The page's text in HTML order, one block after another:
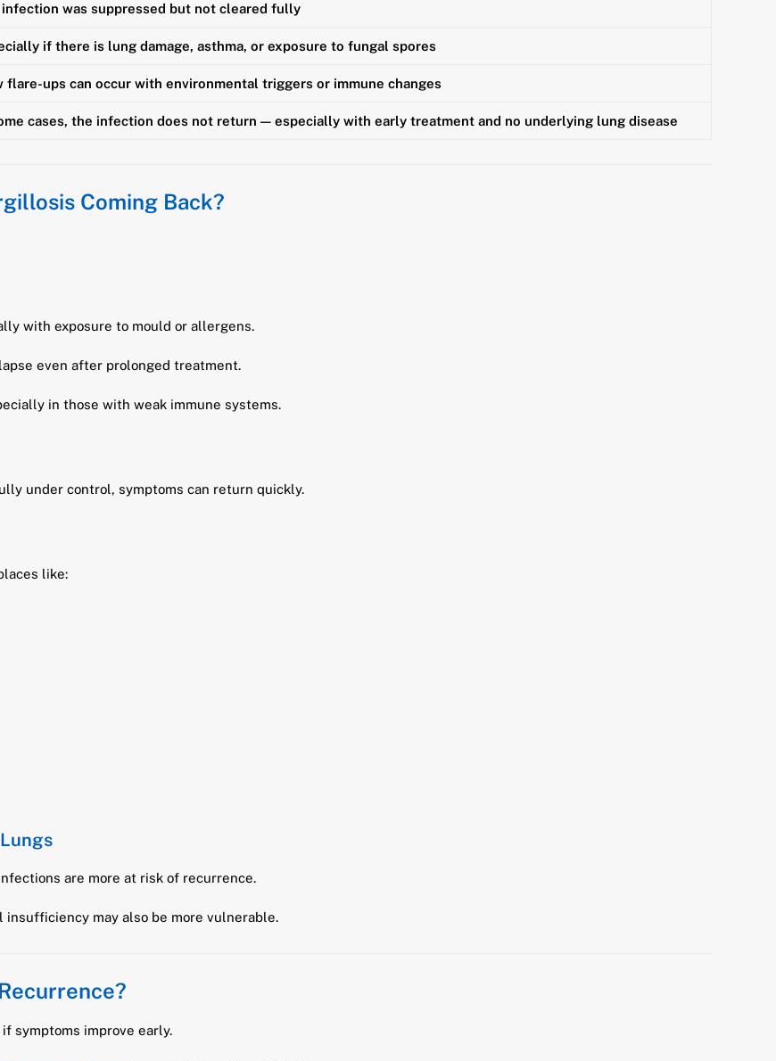
infection was suppressed but not cleared fully
if there is lung damage, asthma, or exposure to fungal spores
flare-ups can occur with environmental triggers or immune changes
cases, the infection does not return — especially with early treatment and no underlying lung disease
Coming Back?
with exposure to mould or allergens.
even after prolonged treatment.
in those with weak immune systems.
under control, symptoms can return quickly.
like:
are more at risk of recurrence.
may also be more vulnerable.
symptoms improve early.